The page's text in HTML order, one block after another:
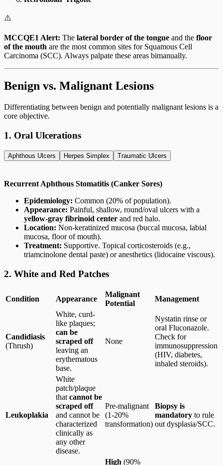
⚠️
MCCQE1 Alert: The lateral border of the tongue and the floor
of the mouth are the most common sites for Squamous Cell
Carcinoma (SCC). Always palpate these areas bimanually.
Benign vs. Malignant Lesions
Differentiating between benign and potentially malignant lesions is a
core objective.
1. Oral Ulcerations
Aphthous Ulcers Herpes Simplex Traumatic Ulcers
Recurrent Aphthous Stomatitis (Canker Sores)
Epidemiology: Common (20% of population).
Appearance: Painful, shallow, round/oval ulcers with a
yellow-gray fibrinoid center and red halo.
Location: Non-keratinized mucosa (buccal mucosa, labial
mucosa, floor of mouth).
Treatment: Supportive. Topical corticosteroids (e.g.,
triamcinolone dental paste) or anesthetics (lidocaine viscous).
2. White and Red Patches
Condition Appearance
Malignant
Potential
Management
Candidiasis
(Thrush)
White, curd-
like plaques;
can be
scraped off
leaving an
erythematous
base.
None
Nystatin rinse or
oral Fluconazole.
Check for
immunosuppression
(HIV, diabetes,
inhaled steroids).
Leukoplakia
White
patch/plaque
that cannot be
scraped off
and cannot be
characterized
clinically as
any other
disease.
Pre-malignant
(1-20%
transformation)
Biopsy is
mandatory to rule
out dysplasia/SCC.
High (90%